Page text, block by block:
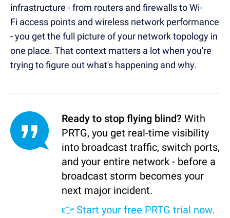
infrastructure - from routers and firewalls to Wi-
Fi access points and wireless network performance
- you get the full picture of your network topology in
one place. That context matters a lot when you're
trying to figure out what's happening and why.
Ready to stop flying blind? With
PRTG, you get real-time visibility
into broadcast traffic, switch ports,
and your entire network - before a
broadcast storm becomes your
next major incident.
👉 Start your free PRTG trial now.